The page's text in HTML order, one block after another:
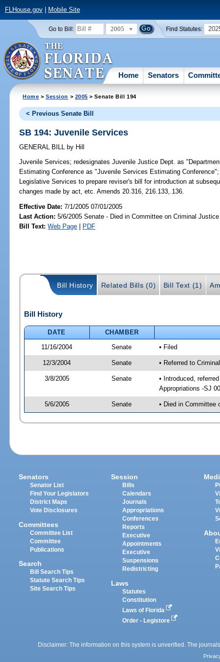
FLHouse.gov| Mobile Site
Go to Bill: 2005 Find Statutes:
Home Senators
Home >Session > 2005 > Senate Bill 194
< Previous Senate Bill
SB 194: Juvenile Services
GENERAL BILL by Hill
Juvenile Services; redesignates Juvenile Justice Dept. as
Estimating Conference as "Juvenile Services Estimating
Legislative Services to prepare reviser's bill for introduction at
changes made by act, etc. Amends 20.316, 216.133,.136.
Effective Date:7/1/2005 07/01/2005
Last Action: 5/6/2005 Senate - Died in Committee on Criminal Justice
Bill Text: Web Page | PDF
Bill History Related Bills (0) Bill Text (1)
Bill History
DATE
CHAMBER
11/16/2004
Senate • Filed
12/3/2004 Senate • Referred to
3/8/2005 Senate
• Introduced,
Appropriations -SJ
5/6/2005 Senate • Died in Committee
Senators
Senator List
Find Your Legislators
District Maps
Vote Disclosures
Committees
Committee List
Committee
Publications
Search
Bill Search Tips
Statute Search Tips
Site Search Tips
Session
Bills
Calendars
Journals
Appropriations
Conferences
Reports
Executive
Appointments
Executive
Suspensions
Redistricting
Laws
Statutes
Constitution
Laws of Florida
Order - Legistore
Disclaimer: The information on this system is unverified. The